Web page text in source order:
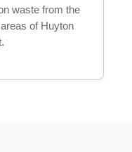
waste from the
of Huyton